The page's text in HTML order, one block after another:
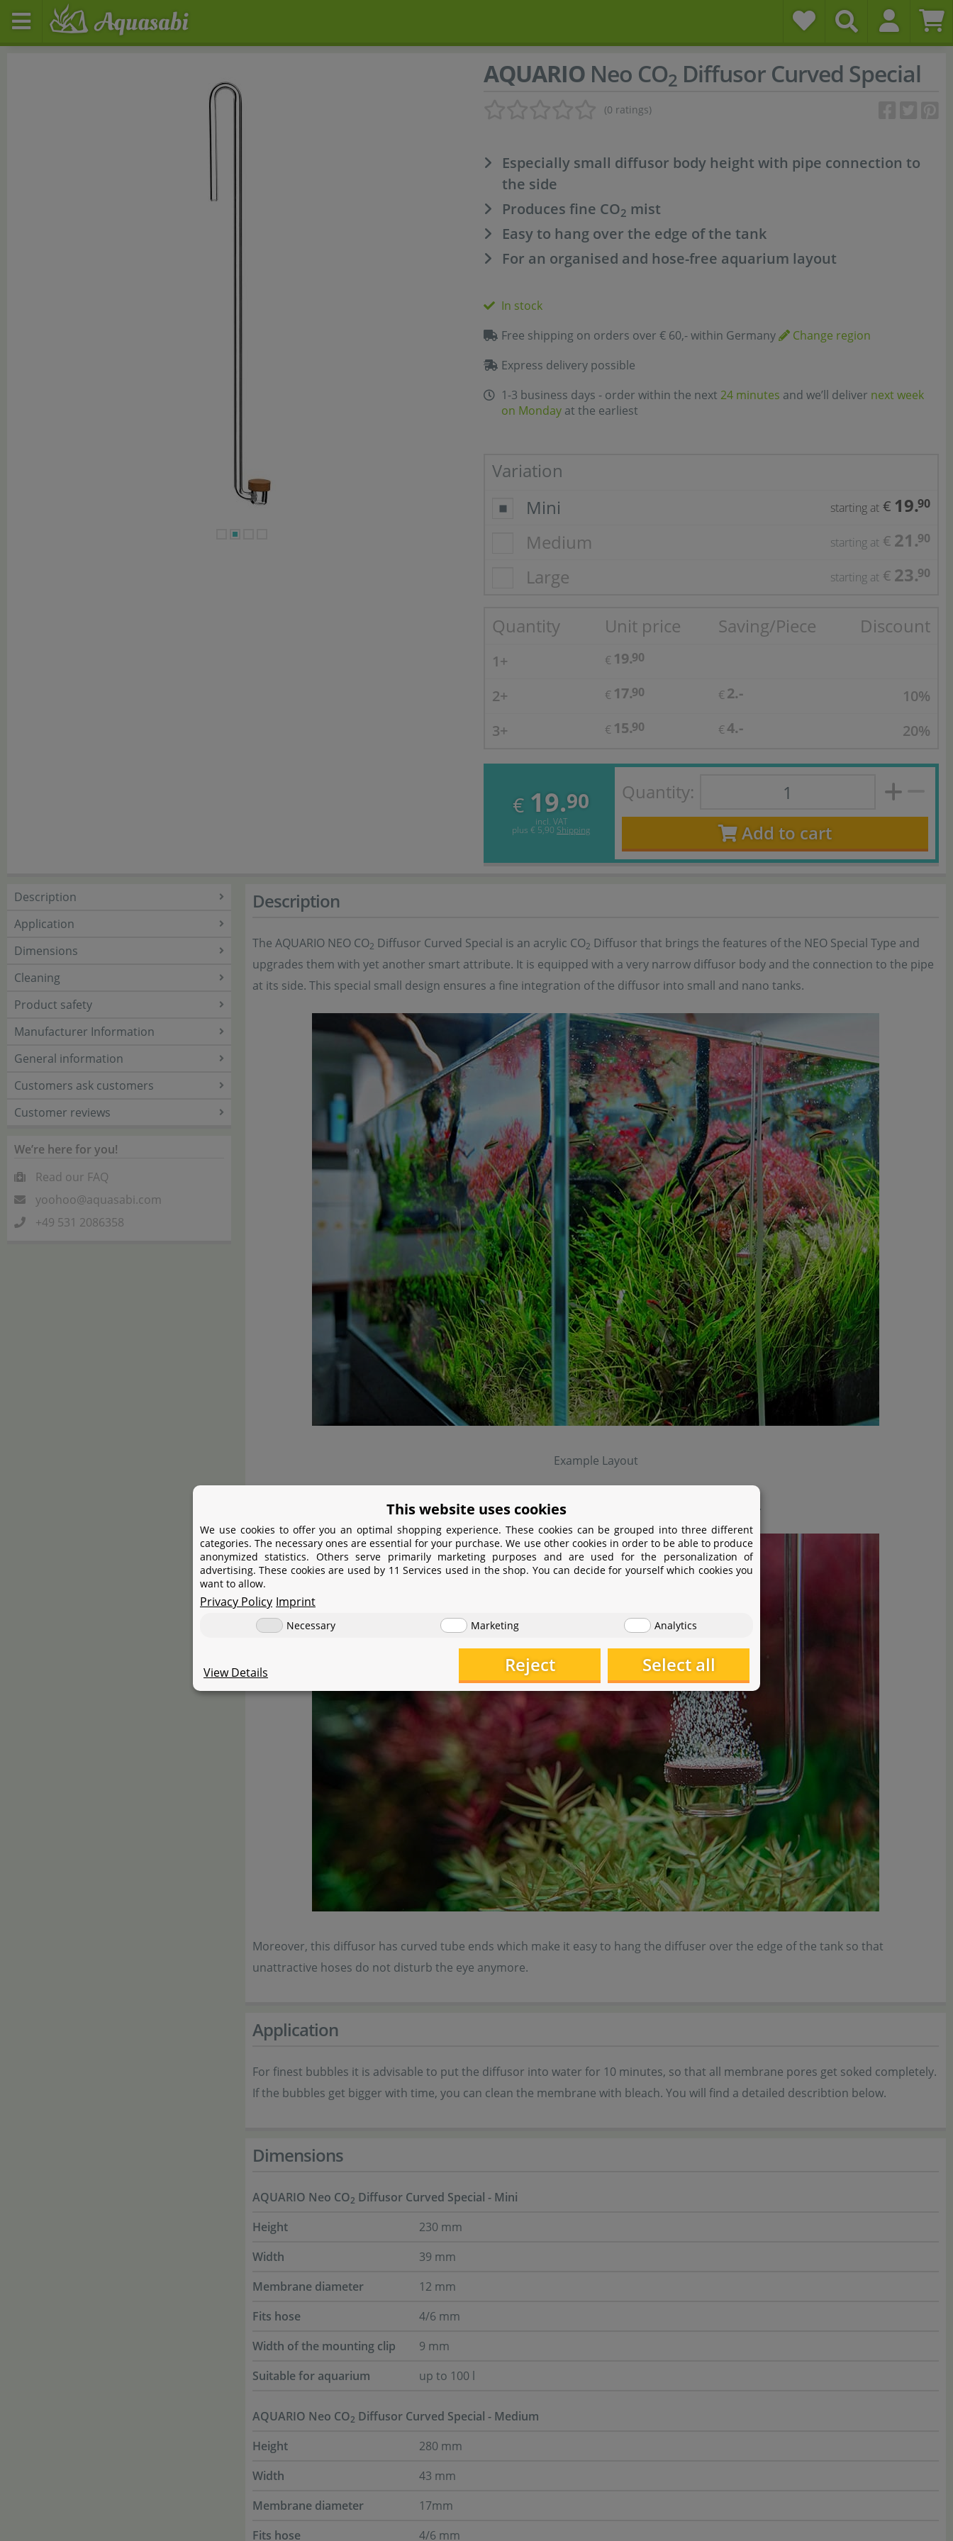
AQUARIO Neo CO2 Diffusor Curved Special
(0 ratings)
Especially small diffusor body height with pipe connection to
the side
Produces fine CO2 mist
Easy to hang over the edge of the tank
For an organised and hose-free aquarium layout
In stock
Free shipping on orders over € 60,- within Germany
Change region
Express delivery possible
1-3 business days - order within the next 24 minutes and we’ll deliver next week
on Monday at the earliest
Variation
Mini
starting at € 19.90
Medium starting at € 21.90
Large starting at € 23.90
Quantity Unit price Saving/Piece Discount
1+ € 19.90
2+ € 17.90 € 2.-
10%
3+
€ 15.90 € 4.- 20%
€ 19.90
incl. VAT
plus € 5,90 Shipping
Quantity:
Add to cart
Description
Application
Dimensions
Cleaning
Product safety
Manufacturer Information
General information
Customers ask customers
Customer reviews
We’re here for you!
Read our FAQ
yoohoo@aquasabi.com
+49 531 2086358
Description
The AQUARIO NEO CO2 Diffusor Curved Special is an acrylic CO2 Diffusor that brings the features of the NEO Special Type and
upgrades them with yet another smart attribute. It is equipped with a very narrow diffusor body and the connection to the pipe
at its side. This special small design ensures a fine integration of the diffusor into small and nano tanks.
Example Layout
The particular ceramic membrane produces a fine mist and the CO gets dissolved very quickly.
Moreover, this diffusor has curved tube ends which make it easy to hang the diffuser over the edge of the tank so that
unattractive hoses do not disturb the eye anymore.
Application
For finest bubbles it is advisable to put the diffusor into water for 10 minutes, so that all membrane pores get soked completely.
If the bubbles get bigger with time, you can clean the membrane with bleach. You will find a detailed describtion below.
Dimensions
AQUARIO Neo CO2 Diffusor Curved Special - Mini
Height
230 mm
Width
39 mm
Membrane diameter
12 mm
Fits hose
4/6 mm
Width of the mounting clip
9 mm
Suitable for aquarium
up to 100 l
AQUARIO Neo CO2 Diffusor Curved Special - Medium
Height
280 mm
Width
43 mm
Membrane diameter
17mm
Fits hose
4/6 mm
This website uses cookies
We use cookies to offer you an optimal shopping experience. These cookies can be grouped into three different
categories. The necessary ones are essential for your purchase. We use other cookies in order to be able to produce
anonymized statistics. Others serve primarily marketing purposes and are used for the personalization of
advertising. These cookies are used by 11 Services used in the shop. You can decide for yourself which cookies you
want to allow.
Privacy Policy Imprint
Necessary Marketing Analytics
View Details Reject Select all